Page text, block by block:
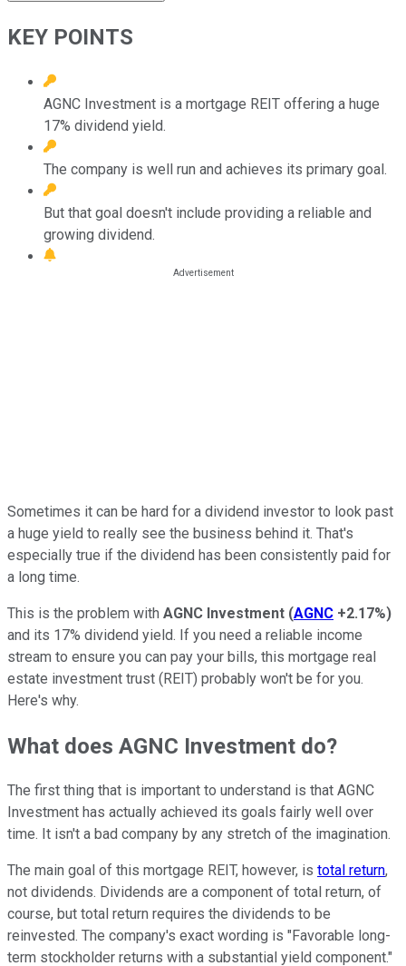
KEY POINTS
AGNC Investment is a mortgage REIT offering a huge
17% dividend yield.
The company is well run and achieves its primary goal.
But that goal doesn't include providing a reliable and
growing dividend.
Sometimes it can be hard for a dividend investor to look past
a huge yield to really see the business behind it. That's
especially true if the dividend has been consistently paid for
a long time.
This is the problem with AGNC Investment (AGNC +2.17%)
and its 17% dividend yield. If you need a reliable income
stream to ensure you can pay your bills, this mortgage real
estate investment trust (REIT) probably won't be for you.
Here's why.
What does AGNC Investment do?
The first thing that is important to understand is that AGNC
Investment has actually achieved its goals fairly well over
time. It isn't a bad company by any stretch of the imagination.
The main goal of this mortgage REIT, however, is total return,
not dividends. Dividends are a component of total return, of
course, but total return requires the dividends to be
reinvested. The company's exact wording is "Favorable long-
term stockholder returns with a substantial yield component."